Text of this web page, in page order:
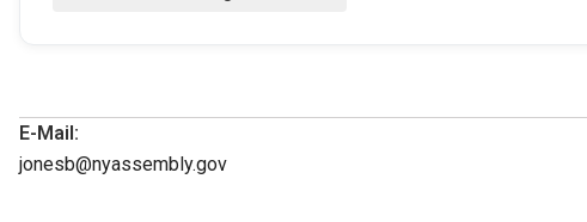
E-Mail:
jonesb@nyassembly.gov